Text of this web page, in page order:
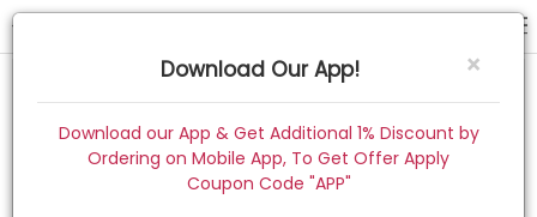
Home
×
Download Our App!
Download our App & Get Additional 1% Discount by
Ordering on Mobile App, To Get Offer Apply
Coupon Code "APP"